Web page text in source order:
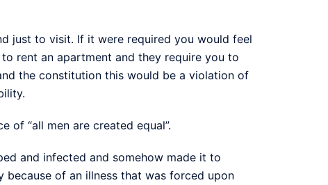
just to visit. If it were required you would feel
rent an apartment and they require you to
the constitution this would be a violation of
of “all men are created equal”.
and infected and somehow made it to
because of an illness that was forced upon